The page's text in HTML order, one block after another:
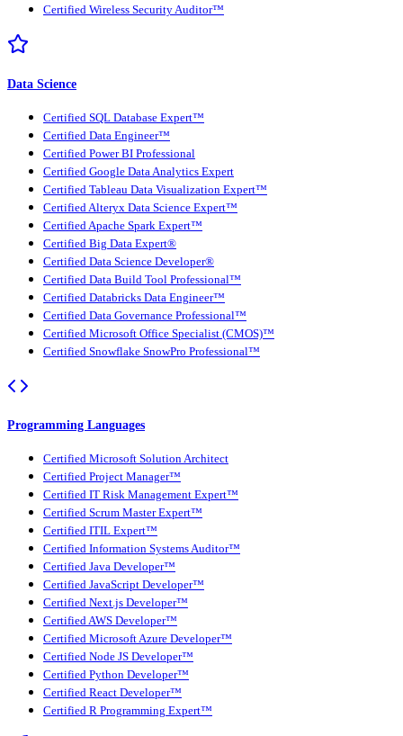
Certified Wireless Security Auditor™
Data Science
Certified SQL Database Expert™
Certified Data Engineer™
Certified Power BI Professional
Certified Google Data Analytics Expert
Certified Tableau Data Visualization Expert™
Certified Alteryx Data Science Expert™
Certified Apache Spark Expert™
Certified Big Data Expert®
Certified Data Science Developer®
Certified Data Build Tool Professional™
Certified Databricks Data Engineer™
Certified Data Governance Professional™
Certified Microsoft Office Specialist (CMOS)™
Certified Snowflake SnowPro Professional™
Programming Languages
Certified Microsoft Solution Architect
Certified Project Manager™
Certified IT Risk Management Expert™
Certified Scrum Master Expert™
Certified ITIL Expert™
Certified Information Systems Auditor™
Certified Java Developer™
Certified JavaScript Developer™
Certified Next.js Developer™
Certified AWS Developer™
Certified Microsoft Azure Developer™
Certified Node JS Developer™
Certified Python Developer™
Certified React Developer™
Certified R Programming Expert™